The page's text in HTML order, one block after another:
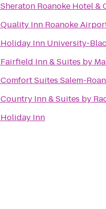
Sheraton Roanoke Hotel &
Quality Inn Roanoke
Holiday Inn University-
Fairfield Inn & Suites by
Comfort Suites Salem-
Country Inn & Suites by
Holiday Inn